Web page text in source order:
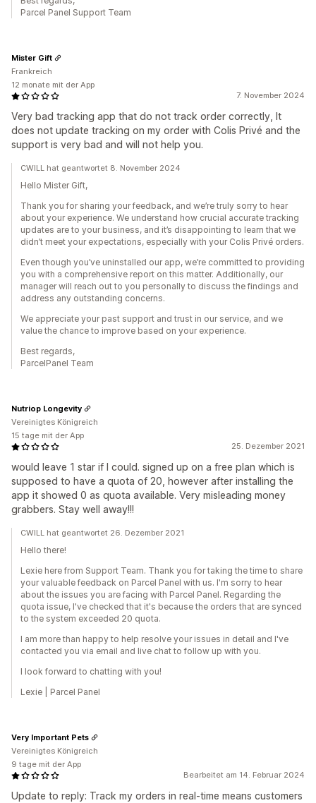
Parcel Panel Support Team
7. November 2024
Very bad tracking app that do not track order correctly, It
does not update tracking on my order with Colis Privé and the
support is very bad and will not help you.
Mister Gift
Frankreich
12 monate mit der App
CWILL hat geantwortet 8. November 2024
Hello Mister Gift,
Thank you for sharing your feedback, and we’re truly sorry to hear
about your experience. We understand how crucial accurate tracking
updates are to your business, and it’s disappointing to learn that we
didn’t meet your expectations, especially with your Colis Privé orders.
Even though you’ve uninstalled our app, we’re committed to providing
you with a comprehensive report on this matter. Additionally, our
manager will reach out to you personally to discuss the findings and
address any outstanding concerns.
We appreciate your past support and trust in our service, and we
value the chance to improve based on your experience.
Best regards,
ParcelPanel Team
25. Dezember 2021
would leave 1 star if I could. signed up on a free plan which is
supposed to have a quota of 20, however after installing the
app it showed 0 as quota available. Very misleading money
grabbers. Stay well away!!!
Nutriop Longevity
Vereinigtes Königreich
15 tage mit der App
CWILL hat geantwortet 26. Dezember 2021
Hello there!
Lexie here from Support Team. Thank you for taking the time to share
your valuable feedback on Parcel Panel with us. I'm sorry to hear
about the issues you are facing with Parcel Panel. Regarding the
quota issue, I've checked that it's because the orders that are synced
to the system exceeded 20 quota.
I am more than happy to help resolve your issues in detail and I've
contacted you via email and live chat to follow up with you.
I look forward to chatting with you!
Lexie | Parcel Panel
Bearbeitet am 14. Februar 2024
Update to reply: Track my orders in real-time means customers
Very Important Pets
Vereinigtes Königreich
9 tage mit der App